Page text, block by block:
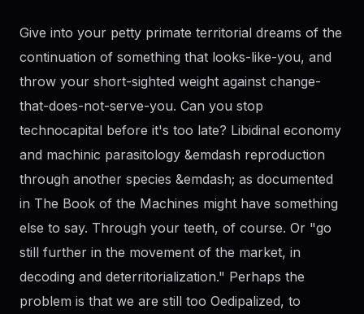
Give into your petty primate territorial dreams of the
continuation of something that looks-like-you, and
throw your short-sighted weight against change-
that-does-not-serve-you. Can you stop
technocapital before it's too late? Libidinal economy
and machinic parasitology &emdash reproduction
through another species &emdash; as documented
in The Book of the Machines might have something
else to say. Through your teeth, of course. Or "go
still further in the movement of the market, in
decoding and deterritorialization." Perhaps the
problem is that we are still too Oedipalized, to